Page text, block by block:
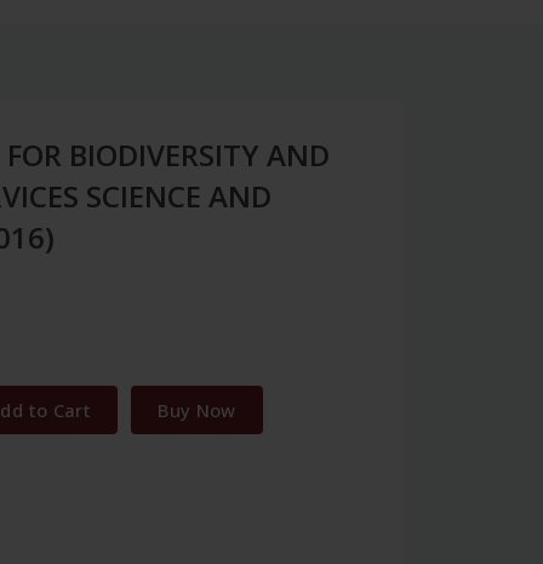
BIODIVERSITY AND
SCIENCE AND
to Cart Buy Now